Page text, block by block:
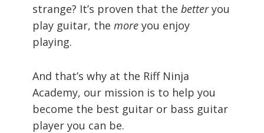
strange? It’s proven that the betteryou
play guitar, the more you enjoy
playing.
And that’s why at the Riff Ninja
Academy, our mission is to help you
become the best guitar or bass guitar
player you can be.